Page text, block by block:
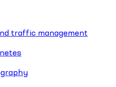
traffic management